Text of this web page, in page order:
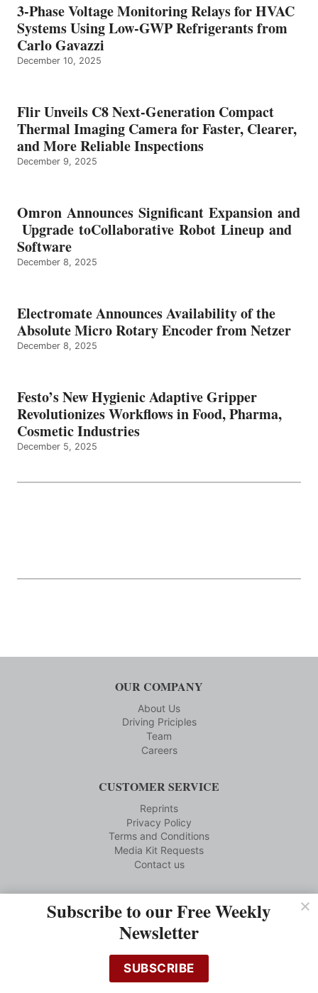
3-Phase Voltage Monitoring Relays for HVAC
Systems Using Low-GWP Refrigerants from
Carlo Gavazzi
December 10, 2025
Flir Unveils C8 Next-Generation Compact
Thermal Imaging Camera for Faster, Clearer,
and More Reliable Inspections
December 9, 2025
Omron Announces Significant Expansion and
Upgrade toCollaborative Robot Lineup and
Software
December 8, 2025
Electromate Announces Availability of the
Absolute Micro Rotary Encoder from Netzer
December 8, 2025
Festo’s New Hygienic Adaptive Gripper
Revolutionizes Workflows in Food, Pharma,
Cosmetic Industries
December 5, 2025
OUR COMPANY
About Us
Driving Priciples
Team
Careers
CUSTOMER SERVICE
Reprints
Privacy Policy
Terms and Conditions
Media Kit Requests
Contact us
Subscribe to Our Brands
Visit Our Brand Sites
Subscribe to our Free Weekly
Newsletter
SUBSCRIBE